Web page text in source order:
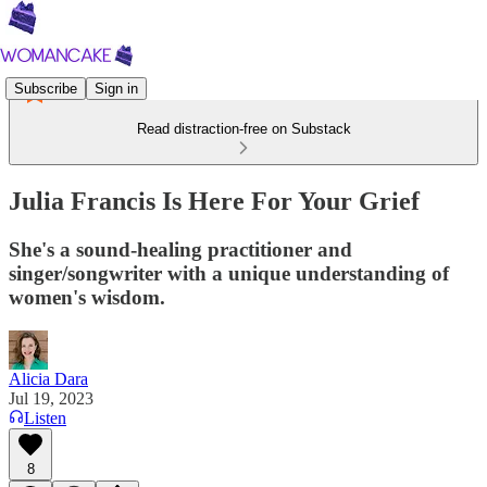
Subscribe Sign in
Read distraction-free on Substack
Julia Francis Is Here For Your Grief
She's a sound-healing practitioner and
singer/songwriter with a unique understanding of
women's wisdom.
Alicia Dara
Jul 19, 2023
Listen
8